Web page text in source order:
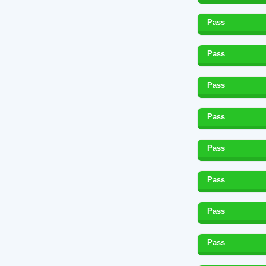
Pass
Pass
Pass
Pass
Pass
Pass
Pass
Pass